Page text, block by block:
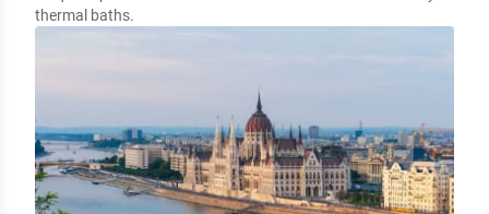
thermal baths.